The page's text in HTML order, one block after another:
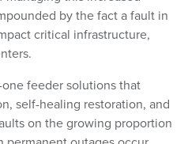
by the fact a fault in
critical infrastructure,
feeder solutions that
self-healing restoration, and
on the growing proportion